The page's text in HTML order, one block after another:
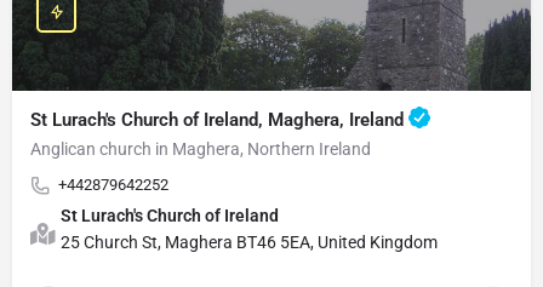
St Lurach's Church of Ireland, Maghera, Ireland
Anglican church in Maghera, Northern Ireland
+442879642252
St Lurach's Church of Ireland
25 Church St, Maghera BT46 5EA, United Kingdom